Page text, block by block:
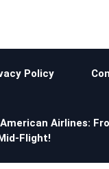
Policy
Airlines:
Flight!